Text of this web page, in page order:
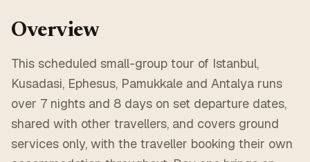
Overview
This scheduled small-group tour of Istanbul,
Kusadasi, Ephesus, Pamukkale and Antalya runs
over 7 nights and 8 days on set departure dates,
shared with other travellers, and covers ground
services only, with the traveller booking their own